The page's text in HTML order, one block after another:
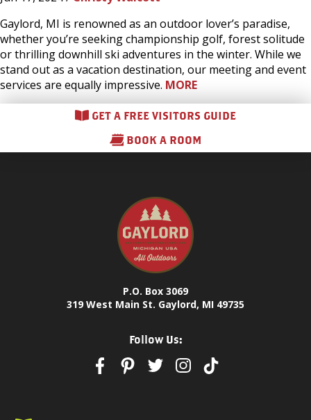
Gaylord, MI is renowned as an outdoor lover’s paradise,
whether you’re seeking championship golf, forest solitude
or thrilling downhill ski adventures in the winter. While we
stand out as a vacation destination, our meeting and event
services are equally impressive. MORE
GET A FREE VISITORS GUIDE
BOOK A ROOM
P.O. Box 3069
319 West Main St. Gaylord, MI 49735
Follow Us: